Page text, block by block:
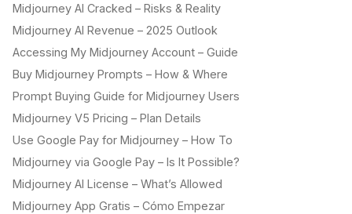
Midjourney AI Cracked – Risks & Reality
Midjourney AI Revenue – 2025 Outlook
Accessing My Midjourney Account – Guide
Buy Midjourney Prompts – How & Where
Prompt Buying Guide for Midjourney Users
Midjourney V5 Pricing – Plan Details
Use Google Pay for Midjourney – How To
Midjourney via Google Pay – Is It Possible?
Midjourney AI License – What’s Allowed
Midjourney App Gratis – Cómo Empezar